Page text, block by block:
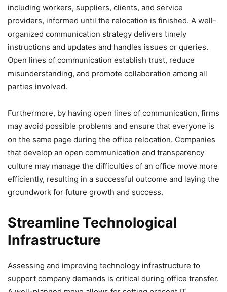
including workers, suppliers, clients, and service
providers, informed until the relocation is finished. A well-
organized communication strategy delivers timely
instructions and updates and handles issues or queries.
Open lines of communication establish trust, reduce
misunderstanding, and promote collaboration among all
parties involved.
Furthermore, by having open lines of communication, firms
may avoid possible problems and ensure that everyone is
on the same page during the office relocation. Companies
that develop an open communication and transparency
culture may manage the difficulties of an office move more
efficiently, resulting in a successful outcome and laying the
groundwork for future growth and success.
Streamline Technological
Infrastructure
Assessing and improving technology infrastructure to
support company demands is critical during office transfer.